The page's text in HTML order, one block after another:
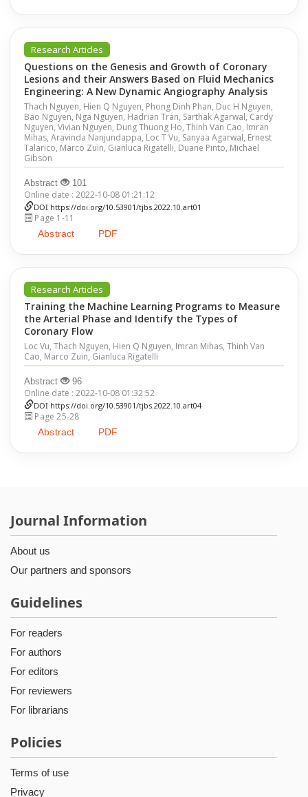
Research Articles
Questions on the Genesis and Growth of Coronary
Lesions and their Answers Based on Fluid Mechanics
Engineering: A New Dynamic Angiography Analysis
Thach Nguyen, Hien Q Nguyen, Phong Dinh Phan, Duc H Nguyen,
Bao Nguyen, Nga Nguyen, Hadrian Tran, Sarthak Agarwal, Cardy
Nguyen, Vivian Nguyen, Dung Thuong Ho, Thinh Van Cao, Imran
Mihas, Aravinda Nanjundappa, Loc T Vu, Sanyaa Agarwal, Ernest
Talarico, Marco Zuin, Gianluca Rigatelli, Duane Pinto, Michael
Gibson
Abstract 101
Online date : 2022-10-08 01:21:12
DOI https://doi.org/10.53901/tjbs.2022.10.art01
Page 1-11
Abstract PDF
Research Articles
Training the Machine Learning Programs to Measure
the Arterial Phase and Identify the Types of
Coronary Flow
Loc Vu, Thach Nguyen, Hien Q Nguyen, Imran Mihas, Thinh Van
Cao, Marco Zuin, Gianluca Rigatelli
Abstract 96
Online date : 2022-10-08 01:32:52
DOI https://doi.org/10.53901/tjbs.2022.10.art04
Page 25-28
Abstract PDF
Journal Information
About us
Our partners and sponsors
Guidelines
For readers
For authors
For editors
For reviewers
For librarians
Policies
Terms of use
Privacy